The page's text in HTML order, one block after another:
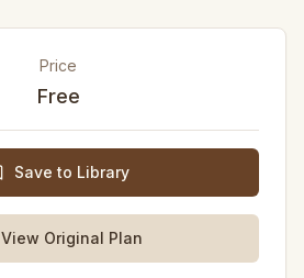
Price
Free
Save to Library
View Original Plan